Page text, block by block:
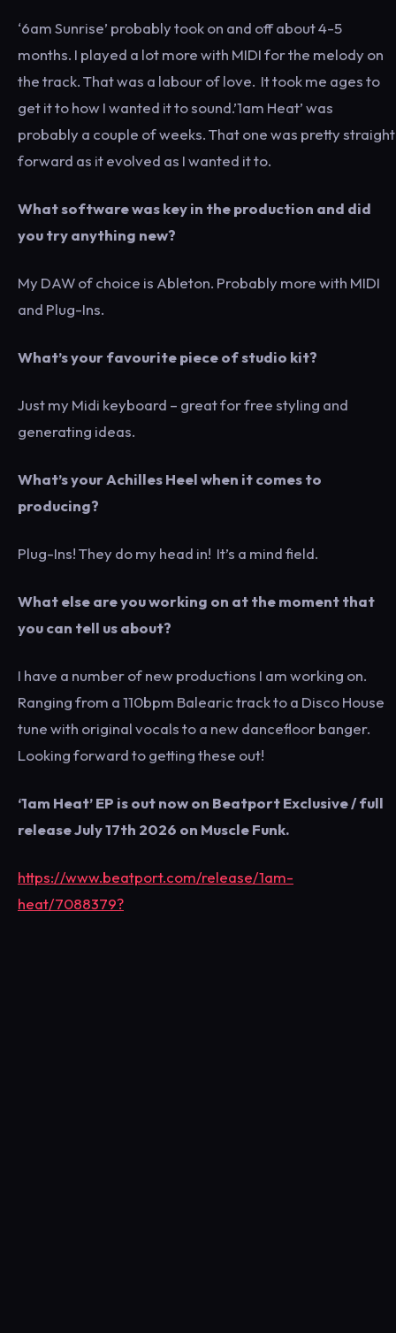
‘6am Sunrise’ probably took on and off about 4-5
months. I played a lot more with MIDI for the melody on
the track. That was a labour of love. It took me ages to
get it to how I wanted it to sound.’1am Heat’ was
probably a couple of weeks. That one was pretty straight
forward as it evolved as I wanted it to.
What software was key in the production and did
you try anything new?
My DAW of choice is Ableton. Probably more with MIDI
and Plug-Ins.
What’s your favourite piece of studio kit?
Just my Midi keyboard – great for free styling and
generating ideas.
What’s your Achilles Heel when it comes to
producing?
Plug-Ins! They do my head in! It’s a mind field.
What else are you working on at the moment that
you can tell us about?
I have a number of new productions I am working on.
Ranging from a 110bpm Balearic track to a Disco House
tune with original vocals to a new dancefloor banger.
Looking forward to getting these out!
‘1am Heat’ EP is out now on Beatport Exclusive / full
release July 17th 2026 on Muscle Funk.
https://www.beatport.com/release/1am-
heat/7088379?